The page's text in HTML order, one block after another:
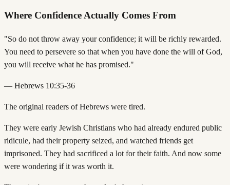
Where Confidence Actually Comes From
"So do not throw away your confidence; it will be richly rewarded.
You need to persevere so that when you have done the will of God,
you will receive what he has promised."
— Hebrews 10:35-36
The original readers of Hebrews were tired.
They were early Jewish Christians who had already endured public
ridicule, had their property seized, and watched friends get
imprisoned. They had sacrificed a lot for their faith. And now some
were wondering if it was worth it.